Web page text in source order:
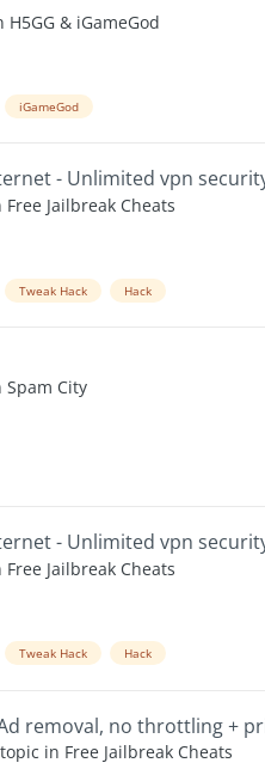
H5GG & iGameGod
iGameGod
- Unlimited vpn
Free Jailbreak Cheats
Tweak Hack Hack
Spam City
- Unlimited vpn
Free Jailbreak Cheats
Tweak Hack Hack
removal, no throttling +
in Free Jailbreak Cheats